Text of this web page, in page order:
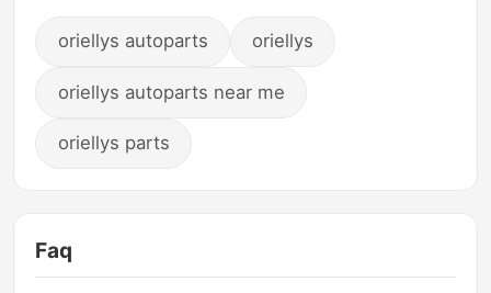
oriellys autoparts oriellys
oriellys autoparts near me
oriellys parts
Faq